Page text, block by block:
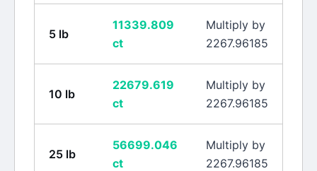
5 lb
11339.809
ct
Multiply by
2267.96185
10 lb
22679.619
ct
Multiply by
2267.96185
25 lb
56699.046
ct
Multiply by
2267.96185